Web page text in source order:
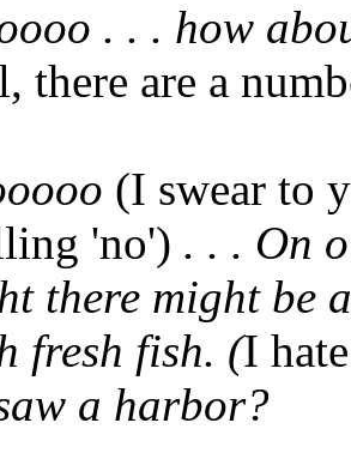
. . . how
there are a
(I swear to
'no') . . . On
there might be
fresh fish. (I
a harbor?